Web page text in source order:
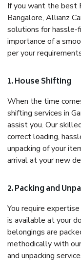
If you want the best
Bangalore, Allianz
solutions for hassle-
importance of a
per your
1. House Shifting
When the time
shifting services in
assist you. Our
correct loading,
unpacking of your
arrival at your new
2. Packing and
You require
is available at your
belongings are
methodically with
and unpacking